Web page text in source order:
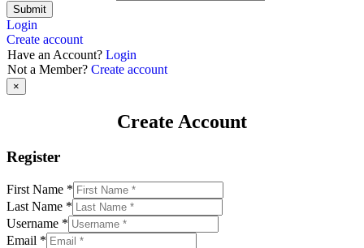
Submit
Login
Create account
Have an Account? Login
Not a Member? Create account
×
Create Account
Register
First Name *
Last Name *
Username *
Email *